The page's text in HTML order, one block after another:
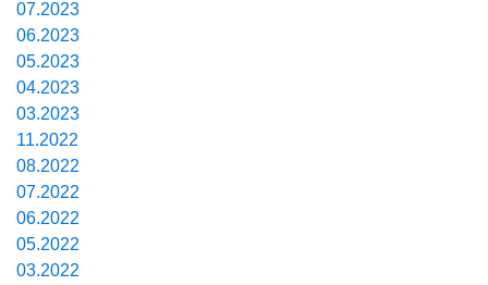
07.2023
06.2023
05.2023
04.2023
03.2023
11.2022
08.2022
07.2022
06.2022
05.2022
03.2022